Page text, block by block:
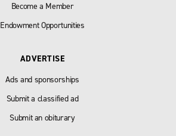
Become a Member
Endowment Opportunities
ADVERTISE
Ads and sponsorships
Submit a classified ad
Submit an obiturary